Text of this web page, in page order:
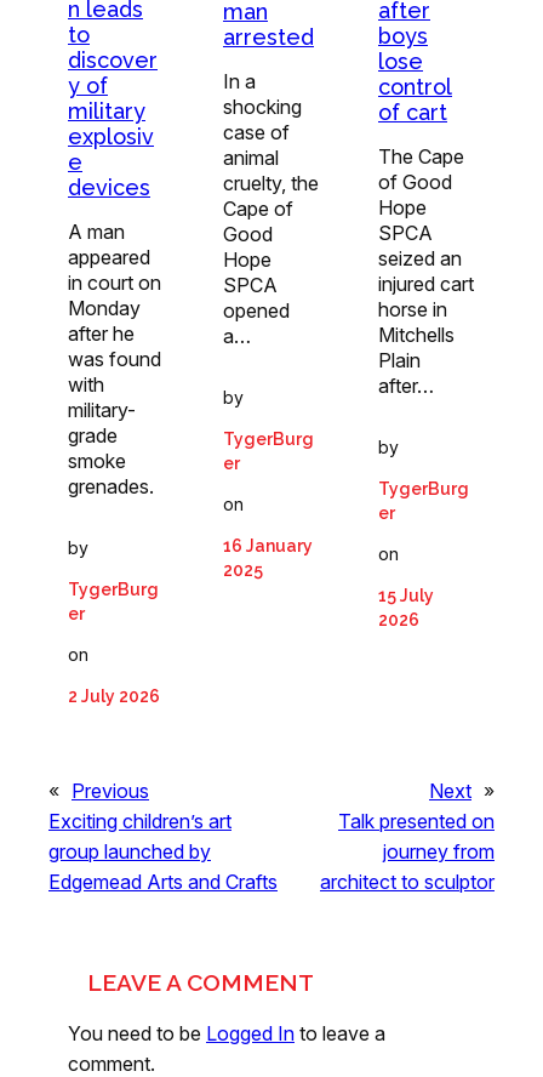
n leads
to
discover
y of
military
explosiv
e
devices
A man
appeared
in court on
Monday
after he
was found
with
military-
grade
smoke
grenades.
by
TygerBurg
er
on
2 July 2026
man
arrested
In a
shocking
case of
animal
cruelty, the
Cape of
Good
Hope
SPCA
opened
a…
by
TygerBurg
er
on
16 January
2025
after
boys
lose
control
of cart
The Cape
of Good
Hope
SPCA
seized an
injured cart
horse in
Mitchells
Plain
after…
by
TygerBurg
er
on
15 July
2026
« Previous
Exciting children’s art
group launched by
Edgemead Arts and Crafts
Next »
Talk presented on
journey from
architect to sculptor
LEAVE A COMMENT
You need to be Logged In to leave a
comment.